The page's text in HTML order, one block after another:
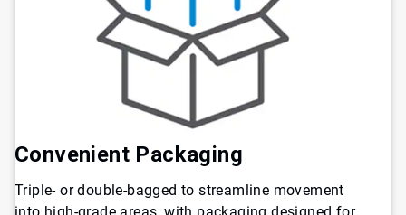
Convenient Packaging
Triple- or double-bagged to streamline movement